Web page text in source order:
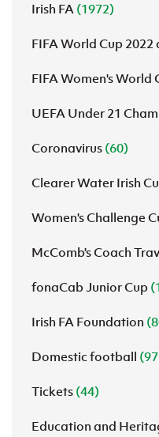
Irish FA (1972)
FIFA World Cup
FIFA Women's World
UEFA Under 21
Coronavirus (60)
Clearer Water Irish
Women's Challenge
McComb's Coach
fonaCab Junior Cup
Irish FA Foundation
Domestic football
Tickets (44)
Education and